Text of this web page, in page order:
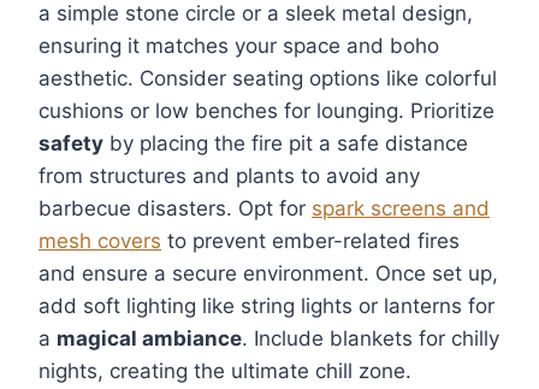
a simple stone circle or a sleek metal design,
ensuring it matches your space and boho
aesthetic. Consider seating options like colorful
cushions or low benches for lounging. Prioritize
safety by placing the fire pit a safe distance
from structures and plants to avoid any
barbecue disasters. Opt for spark screens and
mesh covers to prevent ember-related fires
and ensure a secure environment. Once set up,
add soft lighting like string lights or lanterns for
a magical ambiance. Include blankets for chilly
nights, creating the ultimate chill zone.